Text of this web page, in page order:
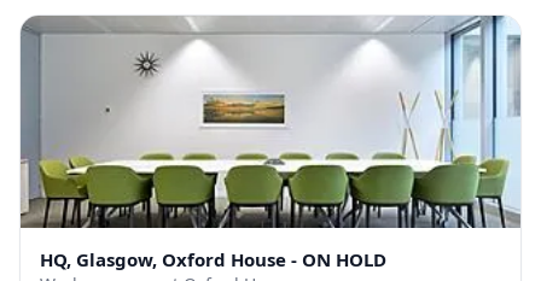
HQ, Glasgow, Oxford House - ON HOLD